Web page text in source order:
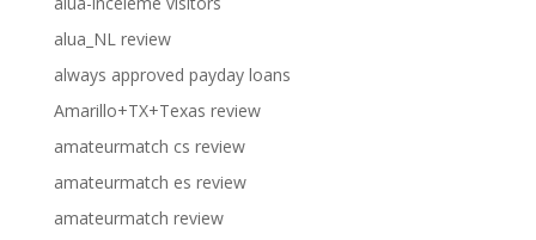
alua_NL review
always approved payday loans
Amarillo+TX+Texas review
amateurmatch cs review
amateurmatch es review
amateurmatch review